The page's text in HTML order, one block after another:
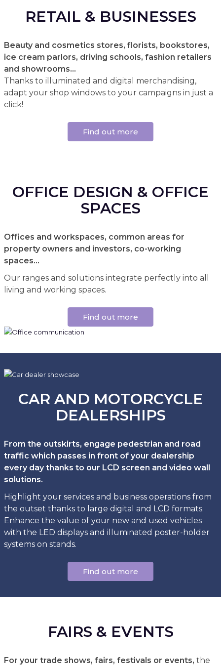
RETAIL & BUSINESSES
Beauty and cosmetics stores, florists, bookstores,
ice cream parlors, driving schools, fashion retailers
and showrooms...
Thanks to illuminated and digital merchandising,
adapt your shop windows to your campaigns in just a
click!
Find out more
OFFICE DESIGN & OFFICE
SPACES
Offices and workspaces, common areas for
property owners and investors, co-working
spaces...
Our ranges and solutions integrate perfectly into all
living and working spaces.
Find out more
CAR AND MOTORCYCLE
DEALERSHIPS
From the outskirts, engage pedestrian and road
traffic which passes in front of your dealership
every day thanks to our LCD screen and video wall
solutions.
Highlight your services and business operations from
the outset thanks to large digital and LCD formats.
Enhance the value of your new and used vehicles
with the LED displays and illuminated poster-holder
systems on stands.
Find out more
FAIRS & EVENTS
For your trade shows, fairs, festivals or events, the